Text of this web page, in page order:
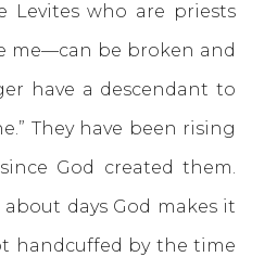
Levites who are priests
me—can be broken and
have a descendant to
They have been rising
God created them.
days God makes it
handcuffed by the time